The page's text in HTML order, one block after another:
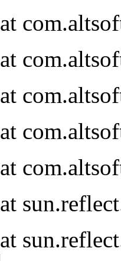
at
at
at
at
at
at
at